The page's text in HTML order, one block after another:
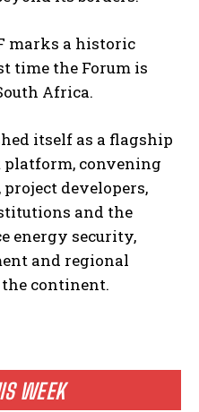
WEEK
marks a historic
time the Forum is
Africa.
itself as a flagship
convening
developers,
and the
energy security,
and regional
continent.